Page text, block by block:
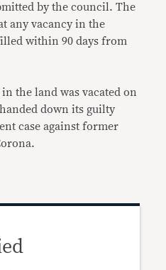
by the council. The
any vacancy in the
within 90 days from
the land was vacated on
down its guilty
case against former